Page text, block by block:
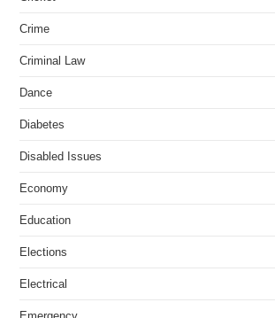
Crime
Criminal Law
Dance
Diabetes
Disabled Issues
Economy
Education
Elections
Electrical